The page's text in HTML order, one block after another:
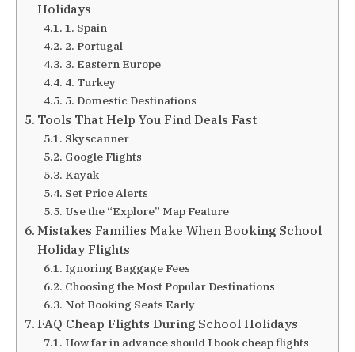
Holidays
1. Spain
2. Portugal
3. Eastern Europe
4. Turkey
5. Domestic Destinations
Tools That Help You Find Deals Fast
Skyscanner
Google Flights
Kayak
Set Price Alerts
Use the “Explore” Map Feature
Mistakes Families Make When Booking School
Holiday Flights
Ignoring Baggage Fees
Choosing the Most Popular Destinations
Not Booking Seats Early
FAQ Cheap Flights During School Holidays
How far in advance should I book cheap flights